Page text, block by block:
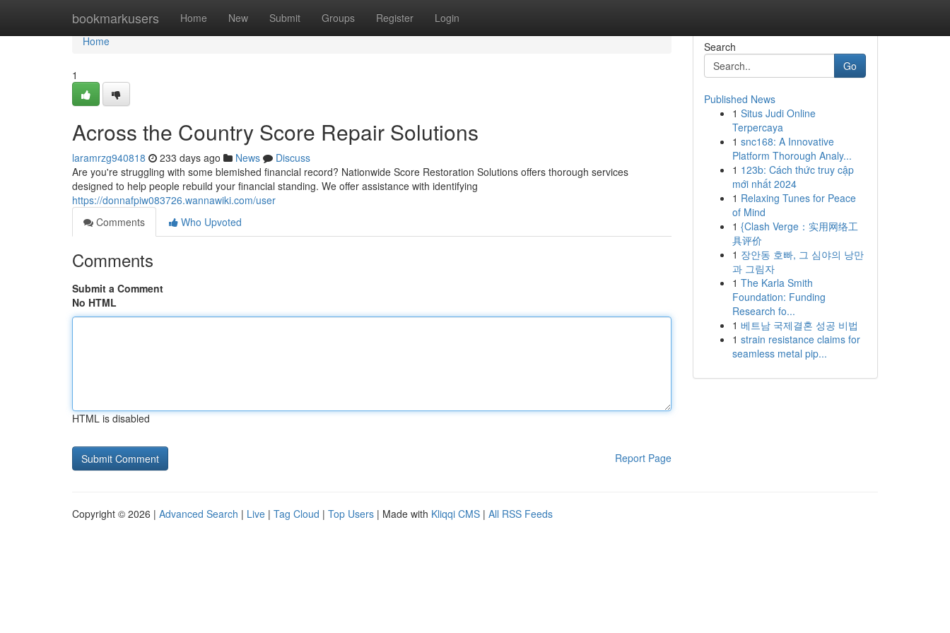
bookmarkusers Home New Submit Groups Register Login
Home
Home
1
Across the Country Score Repair Solutions
laramrzg940818 233 days ago News
Discuss
Are you're struggling with some blemished financial record? Nationwide Score Restoration Solutions offers thorough services
designed to help people rebuild your financial standing. We offer assistance with identifying
https://donnafpiw083726.wannawiki.com/user
Comments
Who Upvoted
Comments
Submit a Comment
No HTML
HTML is disabled
Report Page
Search
Go
Published News
1 Situs Judi Online
Terpercaya
1 snc168: A Innovative
Platform Thorough Analy...
1 123b: Cách thức truy cập
mới nhất 2024
1 Relaxing Tunes for Peace
of Mind
1 {Clash Verge：实用网络工
具评价
1 장안동 호빠, 그 심야의 낭만
과 그림자
1 The Karla Smith
Foundation: Funding
Research fo...
1 베트남 국제결혼 성공 비법
1 strain resistance claims for
seamless metal pip...
Copyright © 2026 | Advanced Search | Live | Tag Cloud | Top Users | Made with Kliqqi CMS | All RSS Feeds